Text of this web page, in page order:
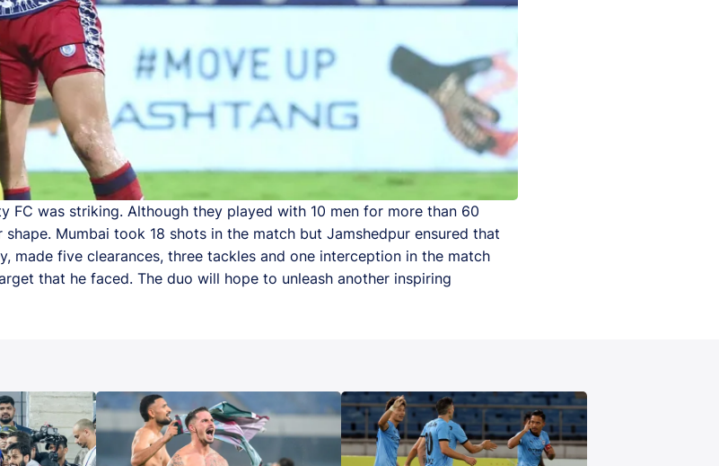
FC was striking. Although they played with 10 men for more than 60
Mumbai took 18 shots in the match but Jamshedpur ensured that
made five clearances, three tackles and one interception in the match
that he faced. The duo will hope to unleash another inspiring